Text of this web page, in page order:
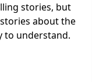
stories, but
about the
to understand.